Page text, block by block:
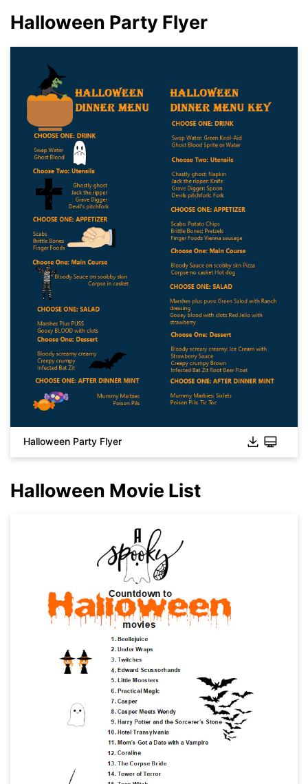
Click to download and use this template.
While theeddxfile needs to be opened in EdrawMax.
If you don't have EdrawMax yet, you can download
free from
below.
You also can tryEdrawMax Onlinefor free from
Halloween Party Flyer
Halloween Party Flyer
Halloween Movie List